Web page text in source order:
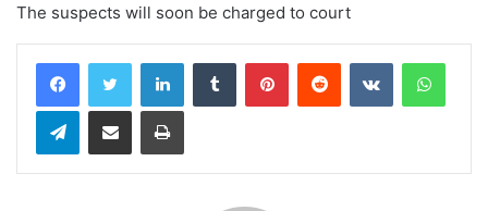
The suspects will soon be charged to court
Telegram